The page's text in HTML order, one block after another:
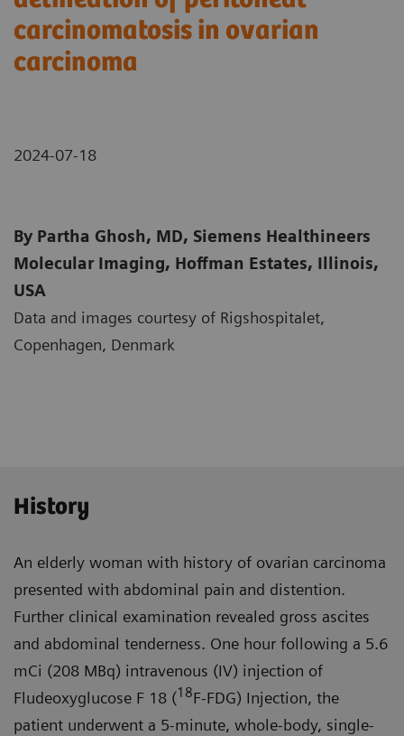
carcinomatosis in ovarian
carcinoma
2024-07-18
By Partha Ghosh, MD, Siemens Healthineers
Molecular Imaging, Hoffman Estates, Illinois,
USA
Data and images courtesy of Rigshospitalet,
Copenhagen, Denmark
History
An elderly woman with history of ovarian carcinoma
presented with abdominal pain and distention.
Further clinical examination revealed gross ascites
and abdominal tender­ness. One hour following a 5.6
mCi (208 MBq) intravenous (IV) injection of
Fludeoxyglucose F 18 (18F-FDG) Injection, the
patient underwent a 5-minute, whole-body, single-